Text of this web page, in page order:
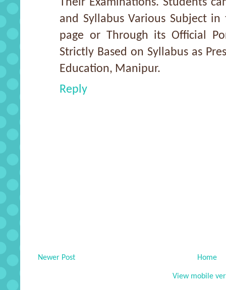
Their Examinations. Students
and Syllabus Various Subject
page or Through its Official
Strictly Based on Syllabus as
Education, Manipur.
Reply
Newer Post Home
View mobile